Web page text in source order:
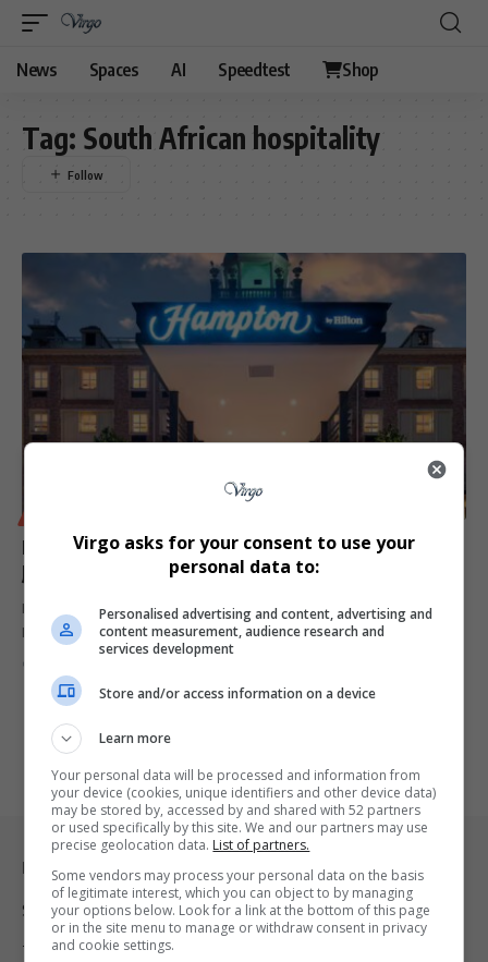
News Spaces AI Speedtest Shop
Tag: South African hospitality
Hampton by Hilton Opens First African Hotel in
Johannesburg
Hampton by Hilton has officially opened its first property in Africa,
Hampton…
Legal & Support
Support
Terms Of Use
Virgo asks for your consent to use your
personal data to:
Personalised advertising and content, advertising and
content measurement, audience research and
services development
Store and/or access information on a device
Learn more
Your personal data will be processed and information from
your device (cookies, unique identifiers and other device data)
may be stored by, accessed by and shared with 52 partners
or used specifically by this site. We and our partners may use
precise geolocation data. List of partners.
Some vendors may process your personal data on the basis
of legitimate interest, which you can object to by managing
your options below. Look for a link at the bottom of this page
or in the site menu to manage or withdraw consent in privacy
and cookie settings.